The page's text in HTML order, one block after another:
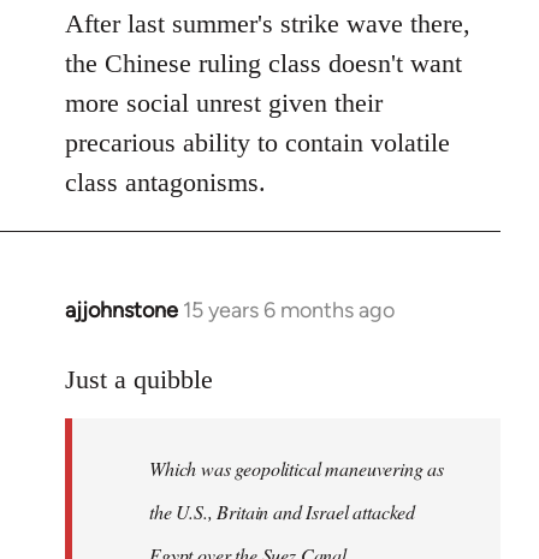
After last summer's strike wave there,
the Chinese ruling class doesn't want
more social unrest given their
precarious ability to contain volatile
class antagonisms.
ajjohnstone 15 years 6 months ago
In
to
libcom.org
Just a quibble
Which was geopolitical maneuvering as
the U.S., Britain and Israel attacked